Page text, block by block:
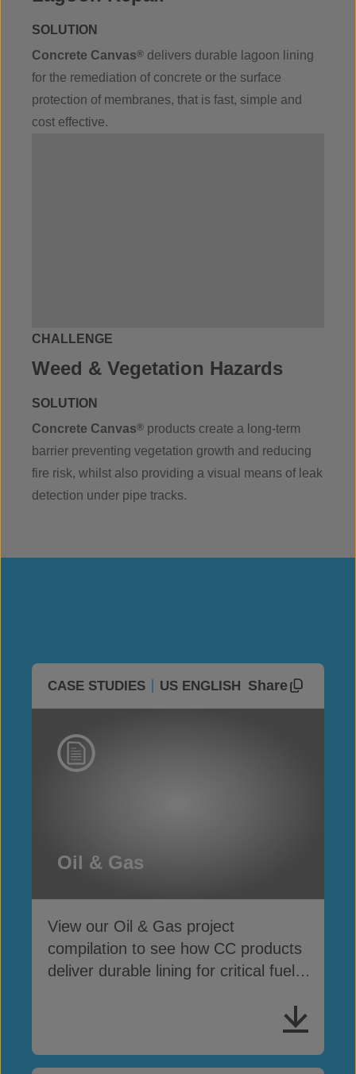
SOLUTION
Concrete Canvas® delivers durable lagoon lining
for the remediation of concrete or the surface
protection of membranes, that is fast, simple and
cost effective.
CHALLENGE
Weed & Vegetation Hazards
SOLUTION
Concrete Canvas® products create a long-term
barrier preventing vegetation growth and reducing
fire risk, whilst also providing a visual means of leak
detection under pipe tracks.
CASE STUDIES US ENGLISH Share
Oil & Gas
View our Oil & Gas project
compilation to see how CC products
deliver durable lining for critical fuel